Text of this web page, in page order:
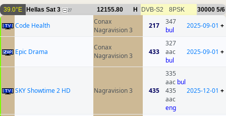
39.0°E Hellas Sat 3 27 12155.80 H DVB-S2 8PSK 30000 5/6
Code Health
Conax
Nagravision 3
217
347
bul
2025-09-01 +
Epic Drama
Conax
Nagravision 3
433
327
aac
bul
2025-09-01 +
SKY Showtime 2 HD Nagravision 3 435
335
aac bul
435
aac
eng
2025-12-01 +